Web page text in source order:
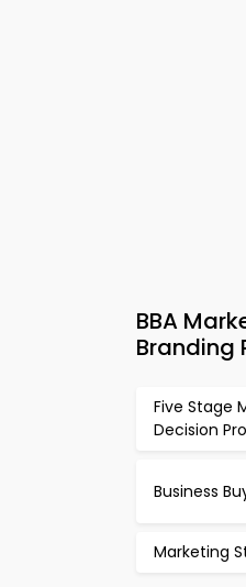
BBA
Branding
Five Stage
Decision
Business
Marketing